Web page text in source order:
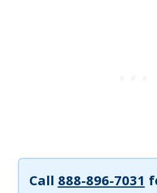
Call 888-896-7031